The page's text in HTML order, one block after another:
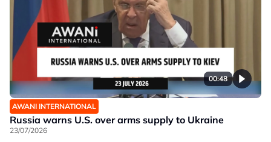
00:48
AWANI INTERNATIONAL
Russia warns U.S. over arms supply to Ukraine
23/07/2026